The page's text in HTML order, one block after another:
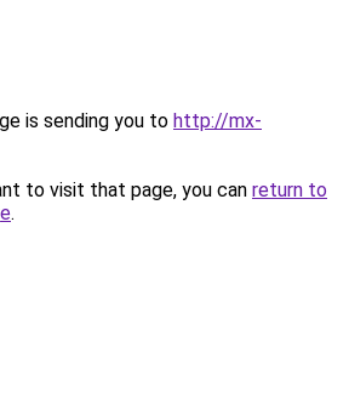
is sending you to http://mx-
to visit that page, you can return to
.